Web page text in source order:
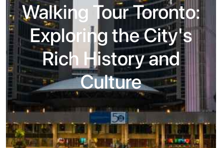
Walking Tour Toronto:
Exploring the City's
Rich History and
Culture